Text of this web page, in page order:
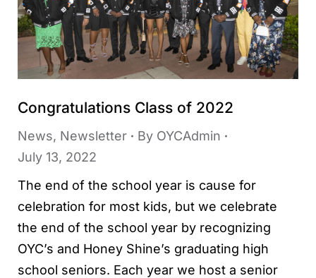
Congratulations Class of 2022
News, Newsletter By OYCAdmin
July 13, 2022
The end of the school year is cause for
celebration for most kids, but we celebrate
the end of the school year by recognizing
OYC’s and Honey Shine’s graduating high
school seniors. Each year we host a senior